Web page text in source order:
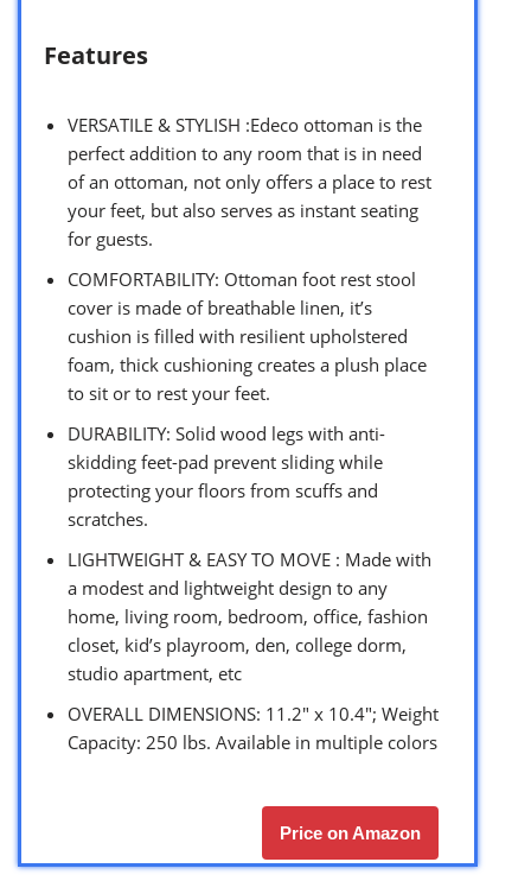
Features
VERSATILE & STYLISH :Edeco ottoman is the
perfect addition to any room that is in need
of an ottoman, not only offers a place to rest
your feet, but also serves as instant seating
for guests.
COMFORTABILITY: Ottoman foot rest stool
cover is made of breathable linen, it’s
cushion is filled with resilient upholstered
foam, thick cushioning creates a plush place
to sit or to rest your feet.
DURABILITY: Solid wood legs with anti-
skidding feet-pad prevent sliding while
protecting your floors from scuffs and
scratches.
LIGHTWEIGHT & EASY TO MOVE : Made with
a modest and lightweight design to any
home, living room, bedroom, office, fashion
closet, kid’s playroom, den, college dorm,
studio apartment, etc
OVERALL DIMENSIONS: 11.2″ x 10.4″; Weight
Capacity: 250 lbs. Available in multiple colors
Price on Amazon